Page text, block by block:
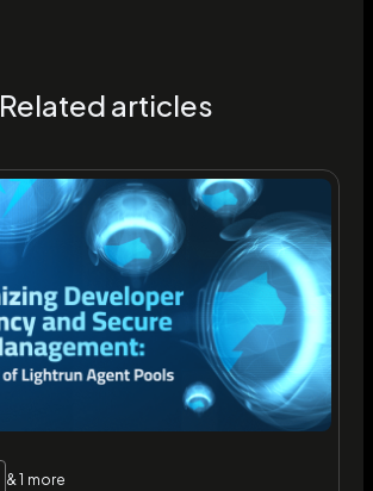
Related articles
& 1 more